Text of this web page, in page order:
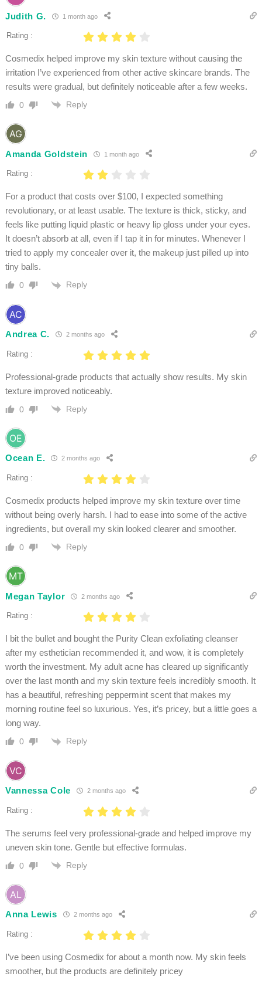
Judith G. 1 month ago
Rating :
Cosmedix helped improve my skin texture without causing the
irritation I’ve experienced from other active skincare brands. The
results were gradual, but definitely noticeable after a few weeks.
0 Reply
Amanda Goldstein 1 month ago
Rating :
For a product that costs over $100, I expected something
revolutionary, or at least usable. The texture is thick, sticky, and
feels like putting liquid plastic or heavy lip gloss under your eyes.
It doesn’t absorb at all, even if I tap it in for minutes. Whenever I
tried to apply my concealer over it, the makeup just pilled up into
tiny balls.
0 Reply
Andrea C. 2 months ago
Rating :
Professional-grade products that actually show results. My skin
texture improved noticeably.
0 Reply
Ocean E. 2 months ago
Rating :
Cosmedix products helped improve my skin texture over time
without being overly harsh. I had to ease into some of the active
ingredients, but overall my skin looked clearer and smoother.
0 Reply
Megan Taylor 2 months ago
Rating :
I bit the bullet and bought the Purity Clean exfoliating cleanser
after my esthetician recommended it, and wow, it is completely
worth the investment. My adult acne has cleared up significantly
over the last month and my skin texture feels incredibly smooth. It
has a beautiful, refreshing peppermint scent that makes my
morning routine feel so luxurious. Yes, it’s pricey, but a little goes a
long way.
0 Reply
Vannessa Cole 2 months ago
Rating :
The serums feel very professional-grade and helped improve my
uneven skin tone. Gentle but effective formulas.
0 Reply
Anna Lewis 2 months ago
Rating :
I’ve been using Cosmedix for about a month now. My skin feels
smoother, but the products are definitely pricey